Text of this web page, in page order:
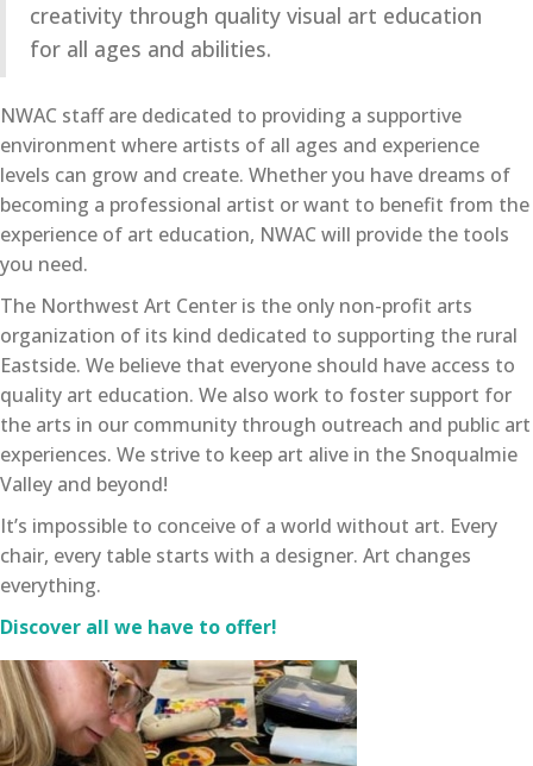
creativity through quality visual art education
for all ages and abilities.
NWAC staff are dedicated to providing a supportive
environment where artists of all ages and experience
levels can grow and create. Whether you have dreams of
becoming a professional artist or want to benefit from the
experience of art education, NWAC will provide the tools
you need.
The Northwest Art Center is the only non-profit arts
organization of its kind dedicated to supporting the rural
Eastside. We believe that everyone should have access to
quality art education. We also work to foster support for
the arts in our community through outreach and public art
experiences. We strive to keep art alive in the Snoqualmie
Valley and beyond!
It’s impossible to conceive of a world without art. Every
chair, every table starts with a designer. Art changes
everything.
Discover all we have to offer!